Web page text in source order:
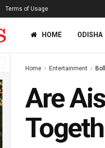
Terms of Usage
HOME ODISHA
Home Entertainment
Are